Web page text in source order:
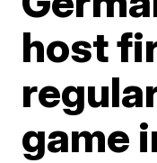
host
game